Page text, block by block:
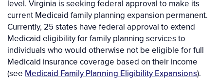
level. Virginia is seeking federal approval to make its
current Medicaid family planning expansion permanent.
Currently, 25 states have federal approval to extend
Medicaid eligibility for family planning services to
individuals who would otherwise not be eligible for full
Medicaid insurance coverage based on their income
(see Medicaid Family Planning Eligibility Expansions).